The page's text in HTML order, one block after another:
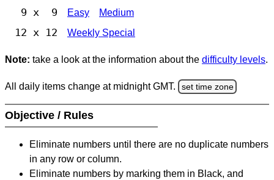
9 x 9 Easy Medium
12 x 12 Weekly Special
Note: take a look at the information about the difficulty levels.
All daily items change at midnight GMT. set time zone
Objective / Rules
Eliminate numbers until there are no duplicate numbers
in any row or column.
Eliminate numbers by marking them in Black, and